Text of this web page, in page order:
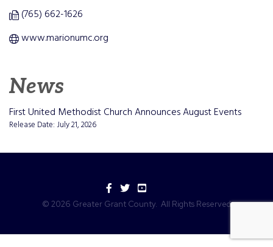
(765) 662-1626
www.marionumc.org
News
First United Methodist Church Announces August Events
Release Date: July 21, 2026
Facebook
TwitterYouTube
© 2026 Greater Grant County. All Rights Reserved